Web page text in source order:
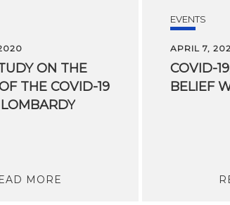
ON THE
THE COVID-19
MORE
EVENTS
APRIL 7,
COVID-
BELIEF